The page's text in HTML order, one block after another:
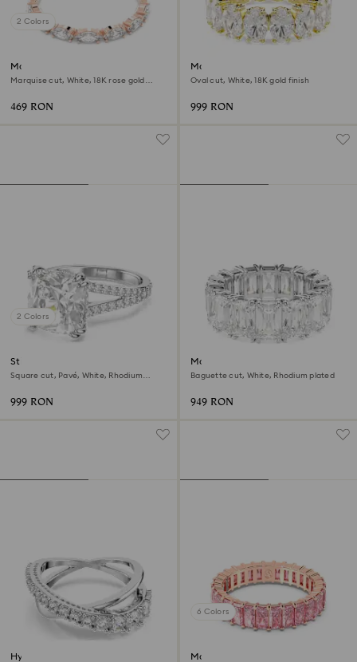
2 Colors
Matrix Vittore ring
Marquise cut, White, 18K rose gold
469 RON
Matrix ring
Oval cut, White, 18K gold finish
999 RON
2 Colors
Stilla cocktail ring
Square cut, Pavé, White, Rhodium
999 RON
Matrix Vittore ring
Baguette cut, White, Rhodium plated
949 RON
Hyperbola ring
6 Colors
Matrix ring